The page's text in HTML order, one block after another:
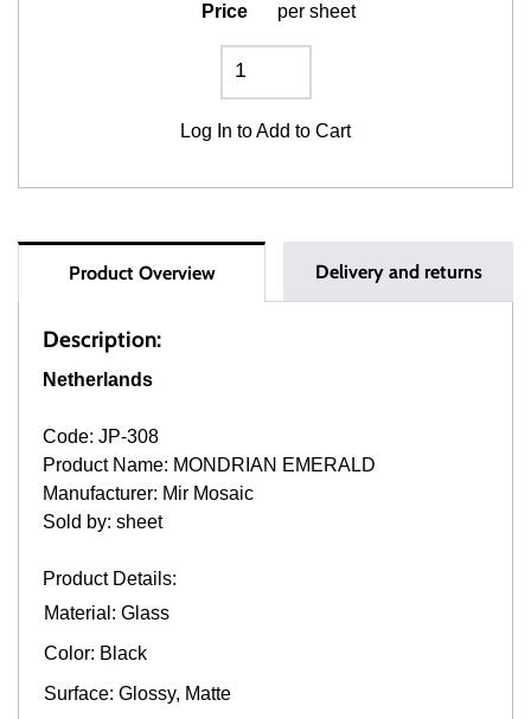
Price per sheet
Log In to Add to Cart
Product Overview Delivery and returns
Description:
Netherlands
Code: JP-308
Product Name: MONDRIAN EMERALD
Manufacturer: Mir Mosaic
Sold by: sheet
Product Details:
Material: Glass
Color: Black
Surface: Glossy, Matte